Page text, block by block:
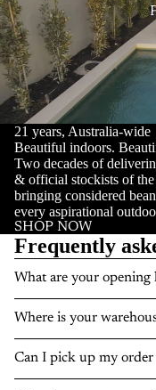
21 years, Australia-wide
Beautiful indoors.
Two decades of
& official stockists of
bringing considered
every aspirational
SHOP NOW
Frequently
What are your opening
Where is your
Can I pick up my order